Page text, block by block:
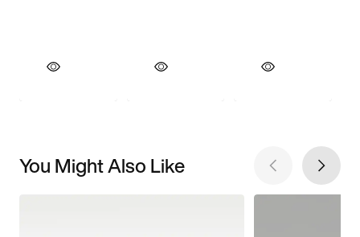
You Might Also Like